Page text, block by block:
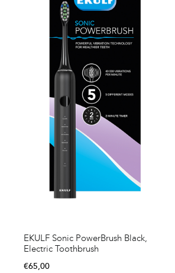
EKULF Sonic PowerBrush Black,
Electric Toothbrush
€65,00